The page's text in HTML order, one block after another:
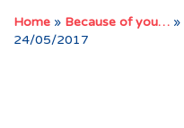
Home » Because of you… »
24/05/2017